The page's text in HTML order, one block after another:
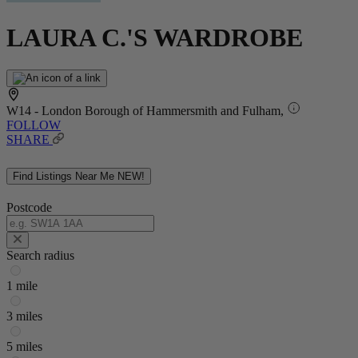
LAURA C.'S WARDROBE
W14 - London Borough of Hammersmith and Fulham,
FOLLOW
SHARE
Find Listings Near Me NEW!
Postcode
Search radius
1 mile
3 miles
5 miles